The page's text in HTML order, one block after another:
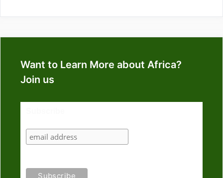
Want to Learn More about Africa?
Join us